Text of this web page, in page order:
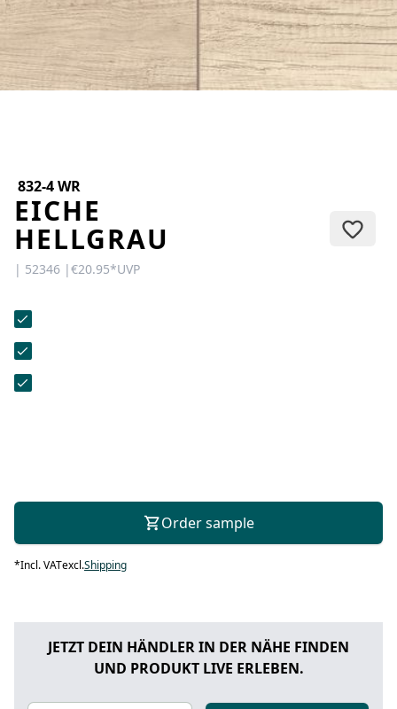
CONTACT
Do you have any questions or
would you like a personal
consultation? Our team is here to
form.
832-4 WR
EICHE
HELLGRAU
| 52346 |€20.95*UVP
Order sample
*Incl. VATexcl.Shipping
JETZT DEIN HÄNDLER IN DER NÄHE FINDEN
UND PRODUKT LIVE ERLEBEN.